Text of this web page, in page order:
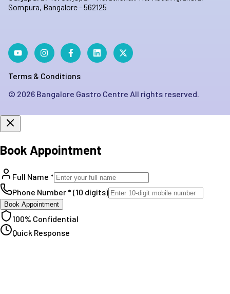
Sompura, Bangalore - 562125
Terms & Conditions
© 2026 Bangalore Gastro Centre All rights reserved.
Book Appointment
Full Name *
Phone Number * (10 digits)
Book Appointment
100% Confidential
Quick Response